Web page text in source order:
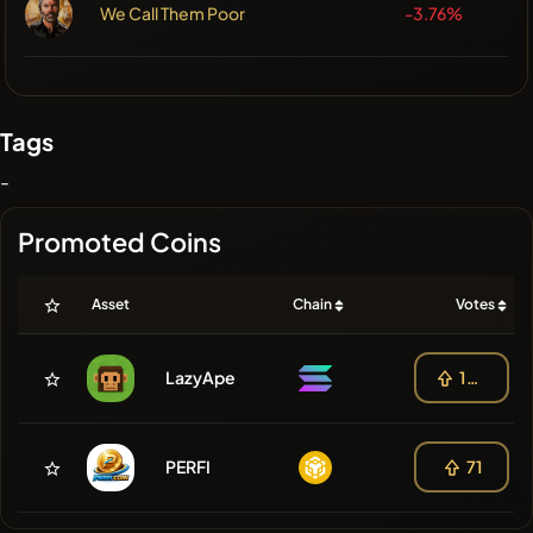
We Call Them Poor -3.76%
Tags
-
Promoted Coins
Asset Chain Votes
LazyApe 140
PERFI 71